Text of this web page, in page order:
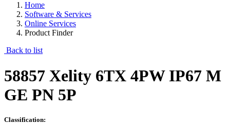
Home
Software & Services
Online Services
Product Finder
Back to list
58857 Xelity 6TX 4PW IP67 M
GE PN 5P
Classification: